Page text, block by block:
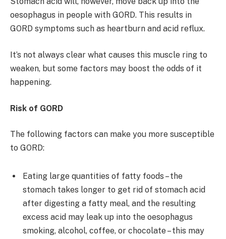
oesophagus in people with GORD. This results in
GORD symptoms such as heartburn and acid reflux.
It’s not always clear what causes this muscle ring to
weaken, but some factors may boost the odds of it
happening.
Risk of GORD
The following factors can make you more susceptible
to GORD:
Eating large quantities of fatty foods – the
stomach takes longer to get rid of stomach acid
after digesting a fatty meal, and the resulting
excess acid may leak up into the oesophagus
smoking, alcohol, coffee, or chocolate – this may